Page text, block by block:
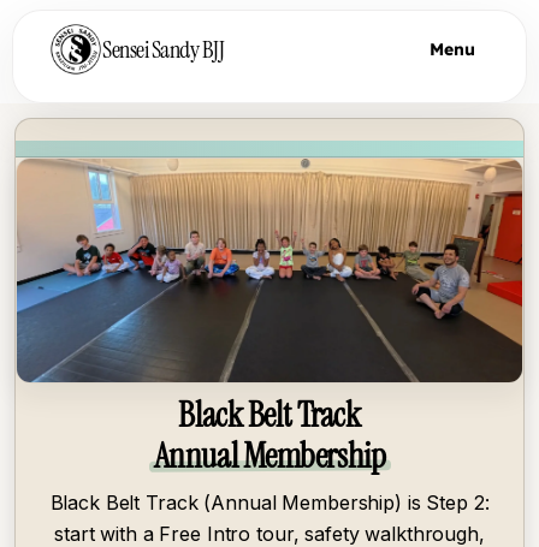
Sensei Sandy BJJ Menu
Black Belt Track
Annual Membership
Black Belt Track (Annual Membership) is Step 2:
start with a Free Intro tour, safety walkthrough,